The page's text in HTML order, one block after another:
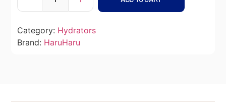
Category: Hydrators
Brand: HaruHaru